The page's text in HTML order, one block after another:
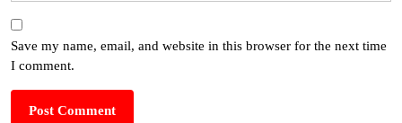
Save my name, email, and website in this browser for the next time
I comment.